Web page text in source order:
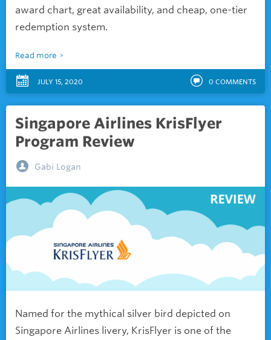
award chart, great availability, and cheap, one-tier
redemption system.
Read more
JULY 15, 2020 0 COMMENTS
Singapore Airlines KrisFlyer
Program Review
Gabi Logan
Named for the mythical silver bird depicted on
Singapore Airlines livery, KrisFlyer is one of the